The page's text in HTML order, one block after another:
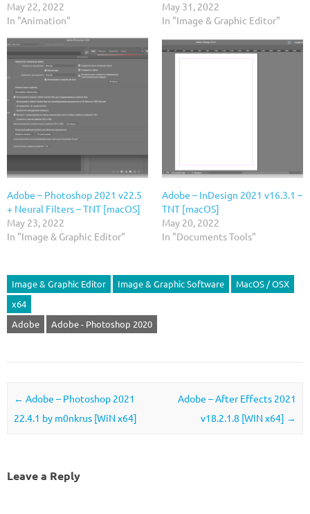
May 22, 2022
In "Animation"
May 31, 2022
In "Image & Graphic Editor"
Adobe – Photoshop 2021 v22.5
+ Neural Filters – TNT [macOS]
May 23, 2022
In "Image & Graphic Editor"
Adobe – InDesign 2021 v16.3.1 –
TNT [macOS]
May 20, 2022
In "Documents Tools"
Image & Graphic Editor Image & Graphic Software
MacOS / OSX
x64
Adobe
Adobe - Photoshop 2020
Post navigation
← Adobe – Photoshop 2021
22.4.1 by m0nkrus [WiN x64]
Adobe – After Effects 2021
v18.2.1.8 [WIN x64] →
Leave a Reply